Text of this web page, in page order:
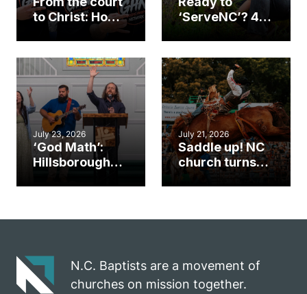
to Christ: How a
Cary church
an unlikely
mission field
‘ServeNC’? 4
work during
ServeNC Week
July 23, 2026
‘God Math’:
Hillsborough
gospel impact
July 21, 2026
Saddle up! NC
church turns
N.C. Baptists are a movement of
churches on mission together.